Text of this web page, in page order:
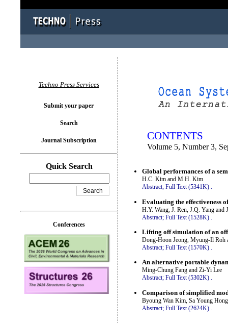
CONTENTS
Volume 5, Number 3,
Global performances of a
H.C. Kim and M.H. Kim
Abstract; Full Text (5341K) .
Evaluating the effectiveness
H.Y. Wang, J. Ren, J.Q. Yang and
Abstract; Full Text (1528K)
Lifting off simulation of an
Dong-Hoon Jeong, Myung-Il Roh
Abstract; Full Text (1570K) .
An alternative portable
Ming-Chung Fang and Zi-Yi Lee
Abstract; Full Text (5302K) .
Comparison of simplified
Byoung Wan Kim, Sa Young
Abstract; Full Text (2624K)
Techno Press Services
Submit your paper
Search
Journal Subscription
Quick Search
Conferences